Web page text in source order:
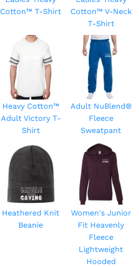
Cotton™ T-Shirt
Cotton™ V-Neck
T-Shirt
Heavy Cotton™
Adult Victory T-
Shirt
Adult NuBlend®
Fleece
Sweatpant
Heathered Knit
Beanie
Women's Junior
Fit Heavenly
Fleece
Lightweight
Hooded